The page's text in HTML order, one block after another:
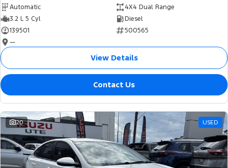
Automatic
4X4 Dual Range
3.2 L 5 Cyl
Diesel
139501
500565
—
View Details
Contact Us
20 USED